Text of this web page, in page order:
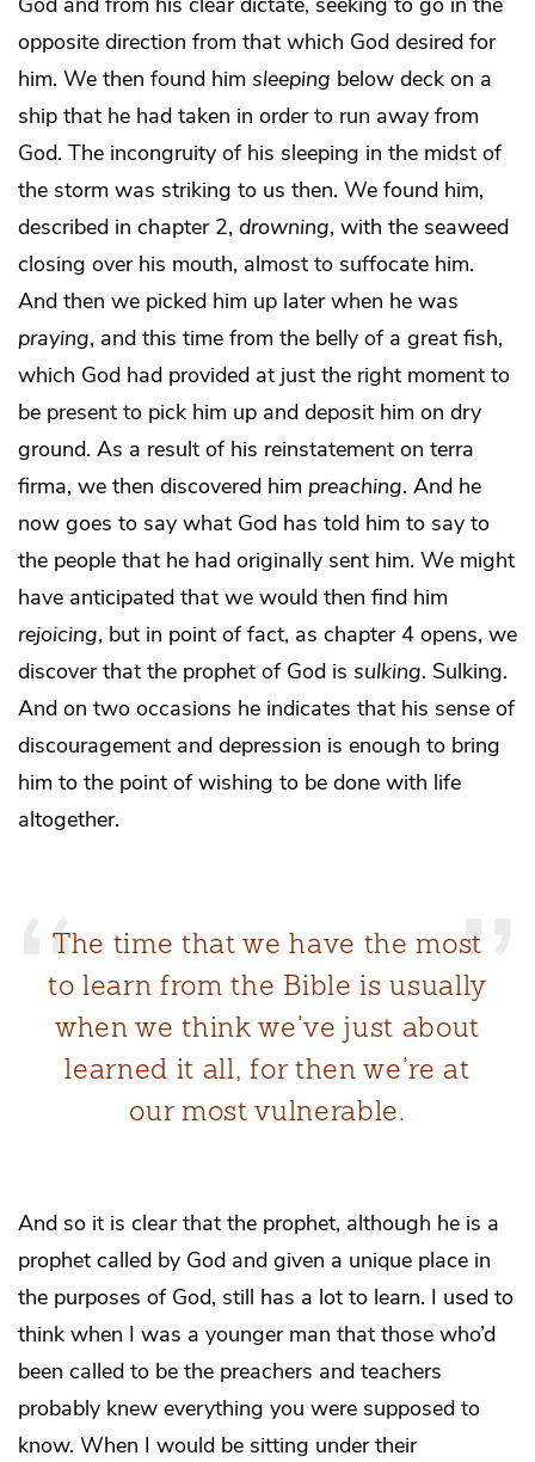
opposite direction from that which God desired for
him. We then found him sleeping below deck on a
ship that he had taken in order to run away from
God. The incongruity of his sleeping in the midst of
the storm was striking to us then. We found him,
described in chapter 2, drowning, with the seaweed
closing over his mouth, almost to suffocate him.
And then we picked him up later when he was
praying, and this time from the belly of a great fish,
which God had provided at just the right moment to
be present to pick him up and deposit him on dry
ground. As a result of his reinstatement on terra
firma, we then discovered him preaching. And he
now goes to say what God has told him to say to
the people that he had originally sent him. We might
have anticipated that we would then find him
rejoicing, but in point of fact, as chapter 4 opens, we
discover that the prophet of God is sulking. Sulking.
And on two occasions he indicates that his sense of
discouragement and depression is enough to bring
him to the point of wishing to be done with life
altogether.
The time that we have the most
to learn from the Bible is usually
when we think we’ve just about
learned it all, for then we’re at
our most vulnerable.
And so it is clear that the prophet, although he is a
prophet called by God and given a unique place in
the purposes of God, still has a lot to learn. I used to
think when I was a younger man that those who’d
been called to be the preachers and teachers
probably knew everything you were supposed to
know. When I would be sitting under their